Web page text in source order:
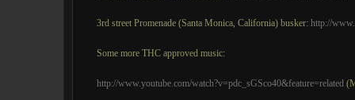
3rd street Promenade (Santa Monica, California) busker: http://
Some more THC approved music:
http://www.youtube.com/watch?v=pdc_sGSco40&feature=related